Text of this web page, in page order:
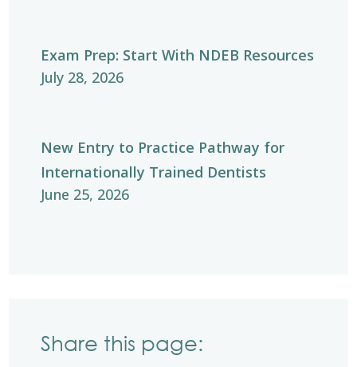
Exam Prep: Start With NDEB Resources
July 28, 2026
New Entry to Practice Pathway for
Internationally Trained Dentists
June 25, 2026
Share this page: